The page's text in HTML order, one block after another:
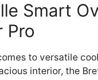
Smart
Pro
to versatile
interior, the